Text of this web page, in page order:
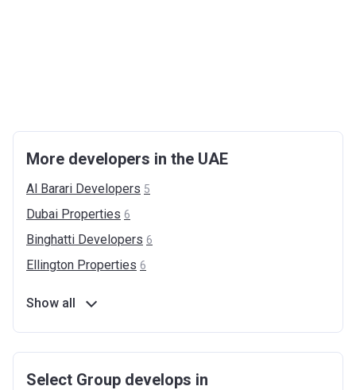
More developers in the UAE
Al Barari Developers 5
Dubai Properties 6
Binghatti Developers 6
Ellington Properties 6
Show all
Select Group develops in